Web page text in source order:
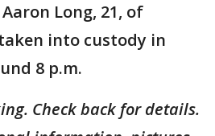
Long, 21, of
into custody in
8 p.m.
Check back for details.